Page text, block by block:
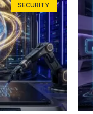
SECURITY